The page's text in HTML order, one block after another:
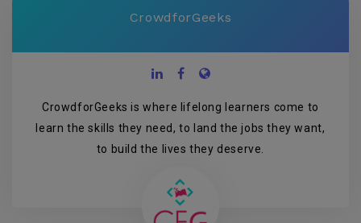
CrowdforGeeks
CrowdforGeeks is where lifelong learners come to
learn the skills they need, to land the jobs they want,
to build the lives they deserve.